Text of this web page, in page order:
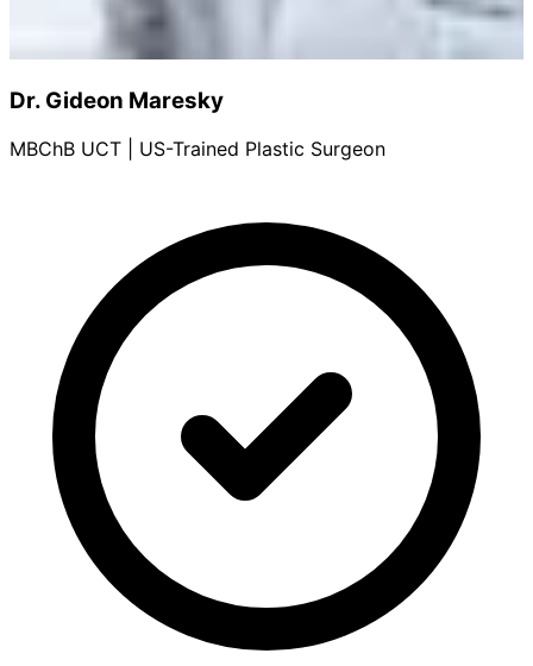
Dr. Gideon Maresky
MBChB UCT | US-Trained Plastic Surgeon